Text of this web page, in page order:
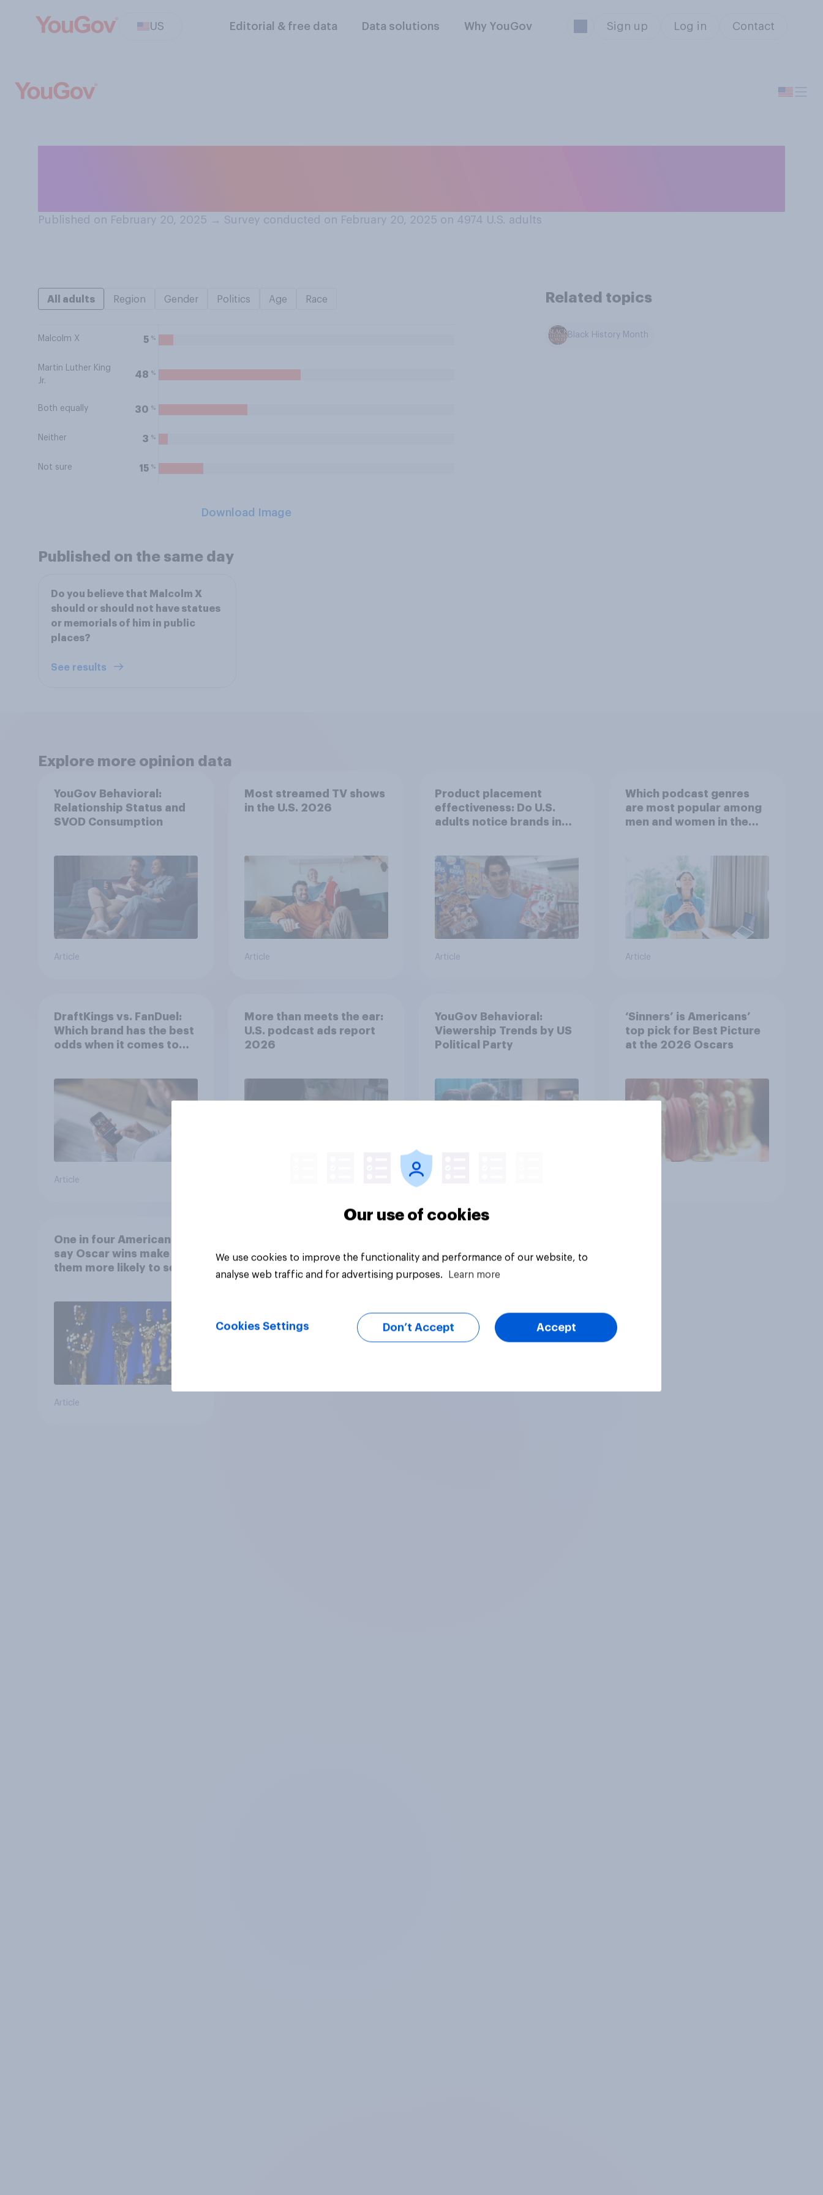
US Editorial & free data Data solutions Why YouGov Sign up Log in Contact
Published on February 20, 2025 → Survey conducted on February 20, 2025 on 4974 U.S. adults
All adults Region Gender Politics Age Race
Malcolm X 5 %
Martin Luther King
Jr.
48 %
Both equally 30 %
Neither 3 %
Not sure 15 %
Download Image
Related topics
Black History Month
Published on the same day
Do you believe that Malcolm X
should or should not have statues
or memorials of him in public
places?
See results
Explore more opinion data
YouGov Behavioral:
Relationship Status and
SVOD Consumption
Article
Most streamed TV shows
in the U.S. 2026
Article
Product placement
effectiveness: Do U.S.
adults notice brands in
Article
Which podcast genres
are most popular among
men and women in the
Article
DraftKings vs. FanDuel:
Which brand has the best
odds when it comes to
Article
More than meets the ear:
U.S. podcast ads report
2026
YouGov Behavioral:
Viewership Trends by US
Political Party
‘Sinners’ is Americans’
top pick for Best Picture
at the 2026 Oscars
One in four Americans
say Oscar wins make
them more likely to see a
Article
Our use of cookies
We use cookies to improve the functionality and performance of our website, to
analyse web traffic and for advertising purposes.
Learn more
Cookies Settings Don’t Accept Accept